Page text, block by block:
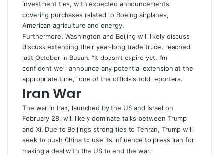
investment ties, with expected announcements
covering purchases related to Boeing airplanes, ​
American agriculture and energy.
Furthermore, Washington and Beijing will likely discuss
discuss extending their year-long trade truce, reached
last October in Busan. “It doesn’t expire yet. I’m
confident we’ll announce any potential extension at the
appropriate time,” one of the officials told reporters.
Iran War
The war in Iran, launched by the US and Israel on
February 28, will likely dominate talks between Trump
and Xi. Due to Beijing’s strong ties to Tehran, Trump will
seek to push China to use its influence to press Iran for
making a deal with the US to end the war.